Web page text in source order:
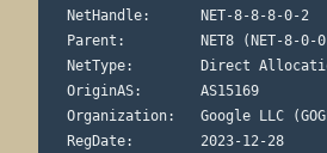
NetHandle:      NET-8-8-8-0-2
Parent:         NET8 (NET-8-0-
NetType:        Direct
OriginAS:       AS15169
Organization:   Google LLC
RegDate:        2023-12-28